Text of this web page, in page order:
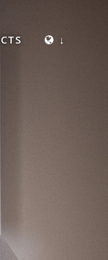
↓